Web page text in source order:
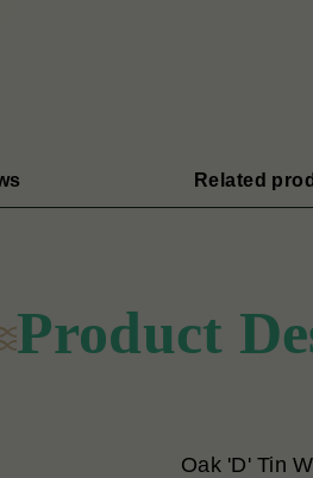
Related
Product
Oak 'D' Tin